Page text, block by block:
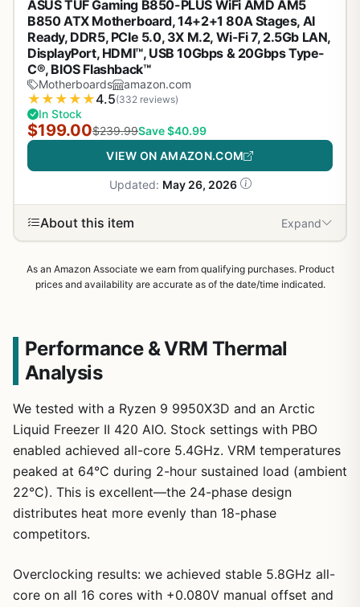
ASUS TUF Gaming B850-PLUS WiFi AMD AM5
B850 ATX Motherboard, 14+2+1 80A Stages, AI
Ready, DDR5, PCIe 5.0, 3X M.2, Wi-Fi 7, 2.5Gb LAN,
DisplayPort, HDMI™, USB 10Gbps & 20Gbps Type-
C®, BIOS Flashback™
Motherboards amazon.com
★ ★ ★ ★ ★4.5(332 reviews)
In Stock
$199.00$239.99Save $40.99
VIEW ON AMAZON.COM
Updated: May 26, 2026
About this item Expand
1/21
As an Amazon Associate we earn from qualifying purchases. Product
prices and availability are accurate as of the date/time indicated.
Performance & VRM Thermal
Analysis
We tested with a Ryzen 9 9950X3D and an Arctic
Liquid Freezer II 420 AIO. Stock settings with PBO
enabled achieved all-core 5.4GHz. VRM temperatures
peaked at 64°C during 2-hour sustained load (ambient
22°C). This is excellent—the 24-phase design
distributes heat more evenly than 18-phase
competitors.
Overclocking results: we achieved stable 5.8GHz all-
core on all 16 cores with +0.080V manual offset and